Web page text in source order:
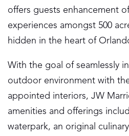
offers guests enhancement
experiences amongst 500
hidden in the heart of
With the goal of seamlessly
outdoor environment with
appointed interiors, JW
amenities and offerings
waterpark, an original